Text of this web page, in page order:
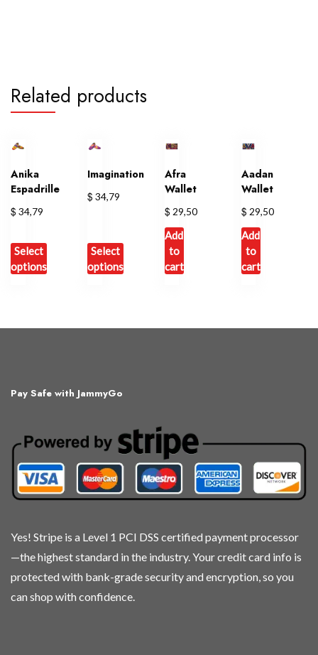
Related products
Anika
Espadrille
$ 34,79
Select
options
has
options
chosen
on
the
product
Imagination
$ 34,79
Select
options
has
options
chosen
on
the
product
Afra
Wallet
$ 29,50
Add
to
cart
Aadan
Wallet
$ 29,50
Add
to
cart
Pay Safe with JammyGo
Yes! Stripe is a Level 1 PCI DSS certified payment processor
—the highest standard in the industry. Your credit card info is
protected with bank-grade security and encryption, so you
can shop with confidence.